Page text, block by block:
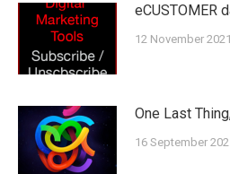
eCUSTOMER
12 November 2021
One Last
16 September